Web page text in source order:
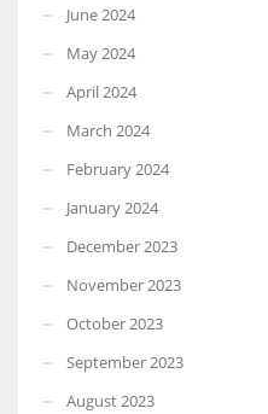
June 2024
May 2024
April 2024
March 2024
February 2024
January 2024
December 2023
November 2023
October 2023
September 2023
August 2023